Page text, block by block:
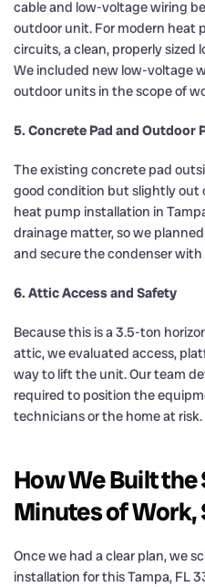
cable and low-voltage wiring
outdoor unit. For modern heat
circuits, a clean, properly sized
We included new low-voltage
outdoor units in the scope of
5. Concrete Pad and Outdoor
The existing concrete pad
good condition but slightly out
heat pump installation in
drainage matter, so we
and secure the condenser
6. Attic Access and Safety
Because this is a 3.5-ton
attic, we evaluated access,
way to lift the unit. Our team
required to position the
technicians or the home at risk.
How We Built the
Minutes of Work,
Once we had a clear plan, we
installation for this Tampa, FL